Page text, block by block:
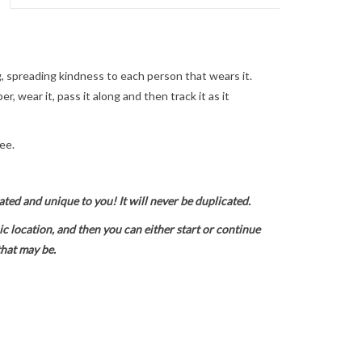
spreading kindness to each person that wears it.
wear it, pass it along and then track it as it
and unique to you! It will never be duplicated.
location, and then you can either start or continue
may be.